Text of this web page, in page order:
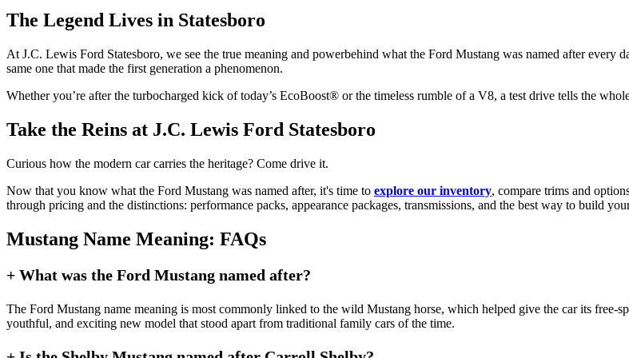
The Legend Lives in Statesboro
At J.C. Lewis Ford Statesboro, we see the true meaning and powerbehind what the Ford Mustang was named after every
same one that made the first generation a phenomenon.
Whether you’re after the turbocharged kick of today’s EcoBoost® or the timeless rumble of a V8, a test drive tells the
Take the Reins at J.C. Lewis Ford Statesboro
Curious how the modern car carries the heritage? Come drive it.
Now that you know what the Ford Mustang was named after, it's time to explore our inventory, compare trims and
through pricing and the distinctions: performance packs, appearance packages, transmissions, and the best way to build
Mustang Name Meaning: FAQs
+ What was the Ford Mustang named after?
The Ford Mustang name meaning is most commonly linked to the wild Mustang horse, which helped give the car its free-
youthful, and exciting new model that stood apart from traditional family cars of the time.